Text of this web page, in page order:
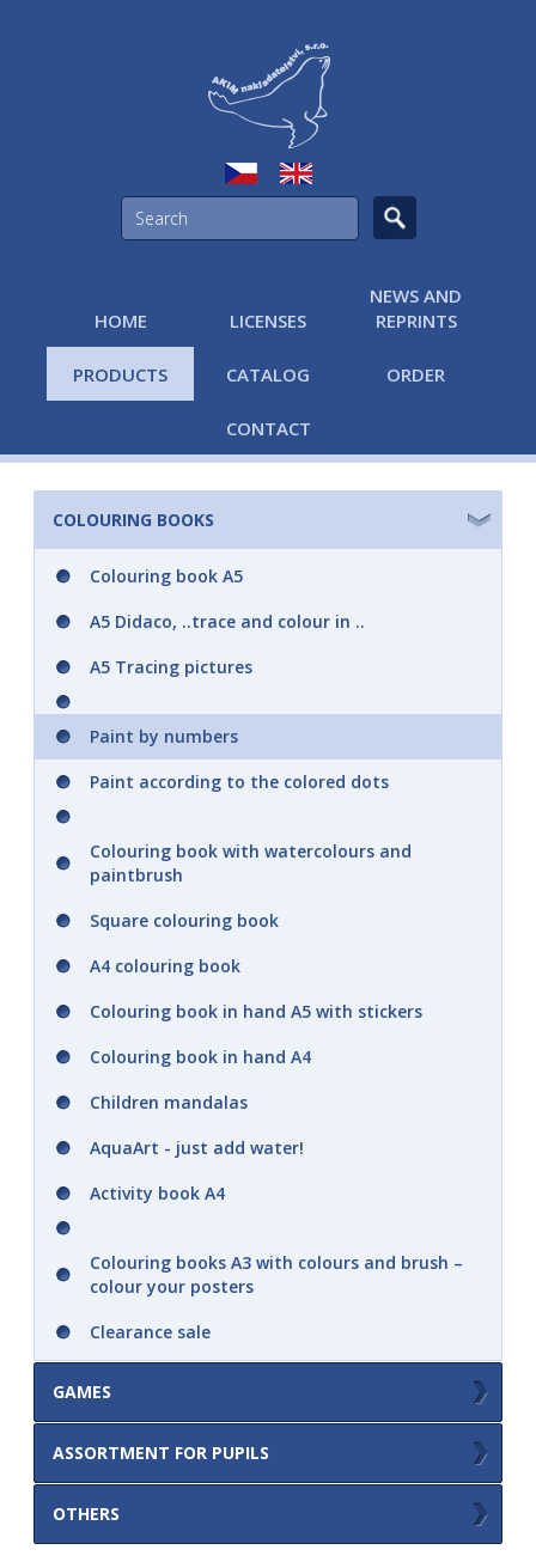
HOME LICENSES
NEWS AND
REPRINTS
PRODUCTS CATALOG ORDER
CONTACT
COLOURING BOOKS
Colouring book A5
A5 Didaco, ..trace and colour in ..
A5 Tracing pictures
Paint by numbers
Paint according to the colored dots
Colouring book with watercolours and
paintbrush
Square colouring book
A4 colouring book
Colouring book in hand A5 with stickers
Colouring book in hand A4
Children mandalas
AquaArt - just add water!
Activity book A4
Colouring books A3 with colours and brush –
colour your posters
Clearance sale
GAMES
Picture album - play with stickers
Memory game
Memory game cutout in a notebook with
ASSORTMENT FOR PUPILS
OTHERS